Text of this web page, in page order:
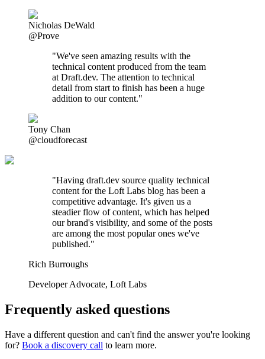
Nicholas DeWald
@Prove
"We've seen amazing results with the
technical content produced from the team
at Draft.dev. The attention to technical
detail from start to finish has been a huge
addition to our content."
Tony Chan
@cloudforecast
"Having draft.dev source quality technical
content for the Loft Labs blog has been a
competitive advantage. It's given us a
steadier flow of content, which has helped
our brand's visibility, and some of the posts
are among the most popular ones we've
published."
Rich Burroughs
Developer Advocate, Loft Labs
Frequently asked questions
Have a different question and can't find the answer you're looking
for? Book a discovery call to learn more.